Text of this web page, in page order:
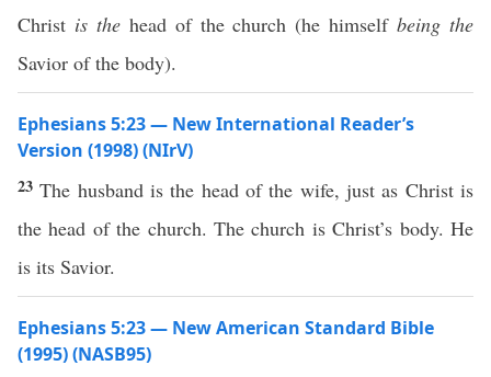
Christ is thehead of the church (he himselfbeing the
Savior of the body).
Ephesians 5:23 — New International Reader’s
Version (1998) (NIrV)
23The husband is the head of the wife, just as Christ is
the head of the church. The church is Christ’s body. He
is its Savior.
Ephesians 5:23 — New American Standard Bible
(1995) (NASB95)